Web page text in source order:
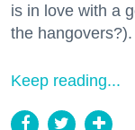
is in love with a
the hangovers?).
Keep reading...